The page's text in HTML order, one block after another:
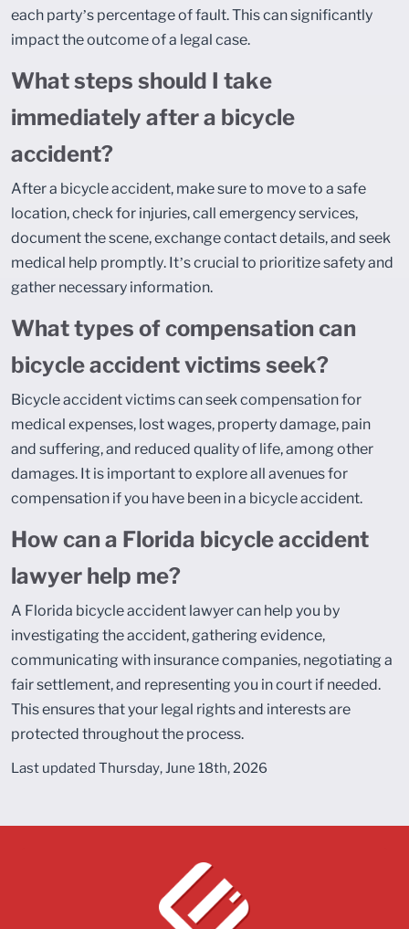
each party’s percentage of fault. This can significantly
impact the outcome of a legal case.
What steps should I take
immediately after a bicycle
accident?
After a bicycle accident, make sure to move to a safe
location, check for injuries, call emergency services,
document the scene, exchange contact details, and seek
medical help promptly. It’s crucial to prioritize safety and
gather necessary information.
What types of compensation can
bicycle accident victims seek?
Bicycle accident victims can seek compensation for
medical expenses, lost wages, property damage, pain
and suffering, and reduced quality of life, among other
damages. It is important to explore all avenues for
compensation if you have been in a bicycle accident.
How can a Florida bicycle accident
lawyer help me?
A Florida bicycle accident lawyer can help you by
investigating the accident, gathering evidence,
communicating with insurance companies, negotiating a
fair settlement, and representing you in court if needed.
This ensures that your legal rights and interests are
protected throughout the process.
Last updated Thursday, June 18th, 2026